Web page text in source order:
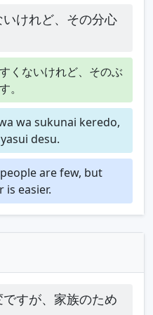
けれど、その分心
くないけれど、そのぶ
。
wa sukunai keredo,
desu.
are few, but
easier.
すが、家族のため